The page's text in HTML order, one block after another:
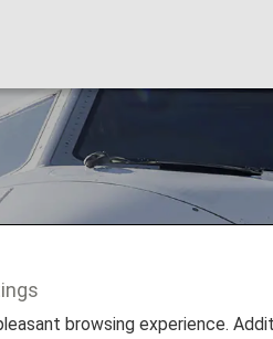
browsing experience.